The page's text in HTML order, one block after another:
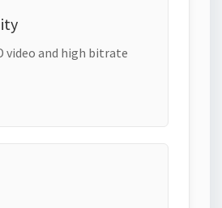
video and high bitrate